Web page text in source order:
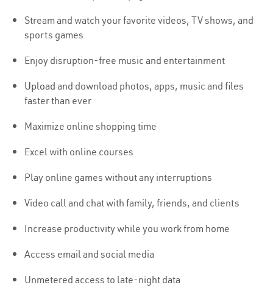
Stream and watch your favorite videos, TV shows, and
sports games
Enjoy disruption-free music and entertainment
Upload and download photos, apps, music and files
faster than ever
Maximize online shopping time
Excel with online courses
Play online games without any interruptions
Video call and chat with family, friends, and clients
Increase productivity while you work from home
Access email and social media
Unmetered access to late-night data